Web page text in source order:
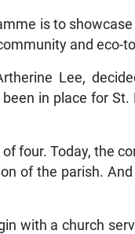
is to
and eco-
Lee,
in place for St.
four. Today, the
of the parish.
with a church